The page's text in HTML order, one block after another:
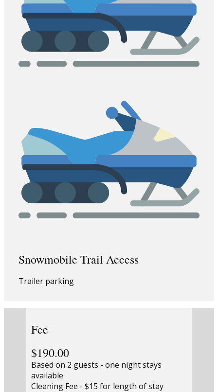
Snowmobile Trail Access
Trailer parking
Fee
$190.00
Based on 2 guests - one night stays
available
Cleaning Fee - $15 for length of stay